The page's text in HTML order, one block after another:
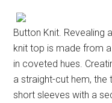
Button Knit. Revealing
knit top is made from
in coveted hues.
a straight-cut hem, the
short sleeves with a